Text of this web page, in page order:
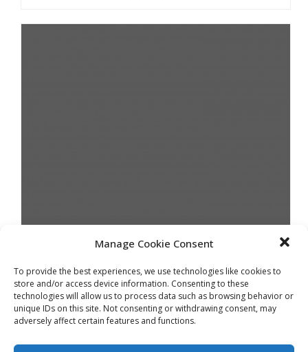
Manage Cookie Consent
To provide the best experiences, we use technologies like cookies to
store and/or access device information. Consenting to these
technologies will allow us to process data such as browsing behavior or
unique IDs on this site. Not consenting or withdrawing consent, may
adversely affect certain features and functions.